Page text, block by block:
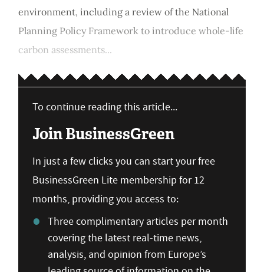
environment, including a review of the National
Planning Policy Framework to introduce whole-life
carbon assessments...
To continue reading this article...
Join BusinessGreen
In just a few clicks you can start your free
BusinessGreen Lite membership for 12
months, providing you access to:
Three complimentary articles per month
covering the latest real-time news,
analysis, and opinion from Europe’s